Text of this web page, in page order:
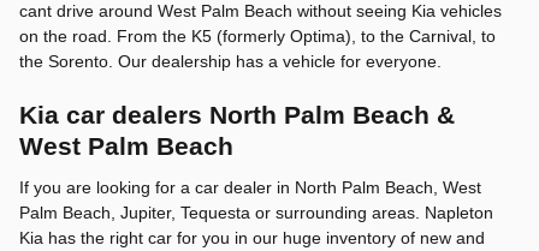
cant drive around West Palm Beach without seeing Kia vehicles
on the road. From the K5 (formerly Optima), to the Carnival, to
the Sorento. Our dealership has a vehicle for everyone.
Kia car dealers North Palm Beach &
West Palm Beach
If you are looking for a car dealer in North Palm Beach, West
Palm Beach, Jupiter, Tequesta or surrounding areas. Napleton
Kia has the right car for you in our huge inventory of new and